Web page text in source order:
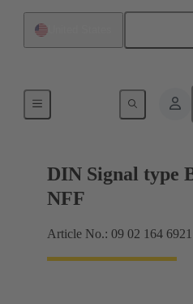
Motherboard to
DIN Signal type
NFF
Article No.: 09 02 164